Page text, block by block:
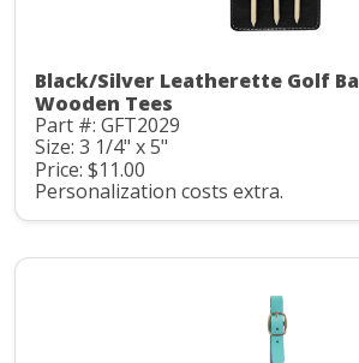
Black/Silver Leatherette Golf
Wooden Tees
Part #: GFT2029
Size: 3 1/4" x 5"
Price: $11.00
Personalization costs extra.